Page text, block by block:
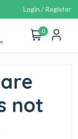
Login / Register
0
not